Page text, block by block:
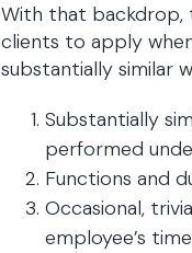
With that backdrop,
clients to apply
substantially similar
Substantially
performed
Functions and
Occasional,
employee’s